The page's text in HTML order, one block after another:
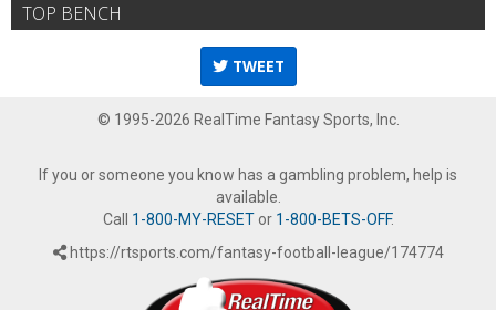
TOP BENCH
TWEET
© 1995-2026 RealTime Fantasy Sports, Inc.
If you or someone you know has a gambling problem, help is
available.
Call 1-800-MY-RESETor 1-800-BETS-OFF.
https://rtsports.com/fantasy-football-league/174774